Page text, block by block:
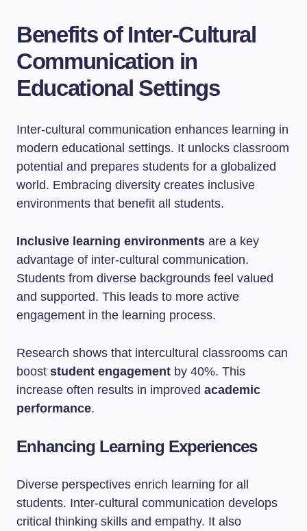
Benefits of Inter-Cultural
Communication in
Educational Settings
Inter-cultural communication enhances learning in
modern educational settings. It unlocks classroom
potential and prepares students for a globalized
world. Embracing diversity creates inclusive
environments that benefit all students.
Inclusive learning environments are a key
advantage of inter-cultural communication.
Students from diverse backgrounds feel valued
and supported. This leads to more active
engagement in the learning process.
Research shows that intercultural classrooms can
boost student engagement by 40%. This
increase often results in improved academic
performance.
Enhancing Learning Experiences
Diverse perspectives enrich learning for all
students. Inter-cultural communication develops
critical thinking skills and empathy. It also